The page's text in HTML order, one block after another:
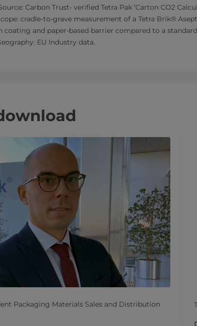
Carbon Trust- verified Tetra Pak ‘Carton CO2
cradle-to-grave measurement of a Tetra Brik®
coating and paper-based barrier compared to a
EU Industry data.
Packaging Materials Sales and Distribution